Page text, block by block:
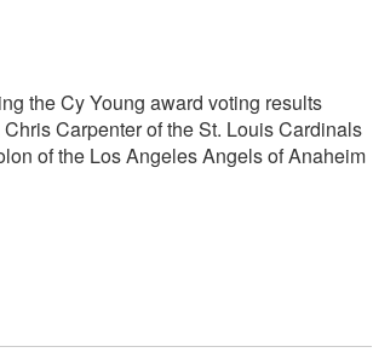
the Cy Young award voting results
Carpenter of the St. Louis Cardinals
of the Los Angeles Angels of Anaheim